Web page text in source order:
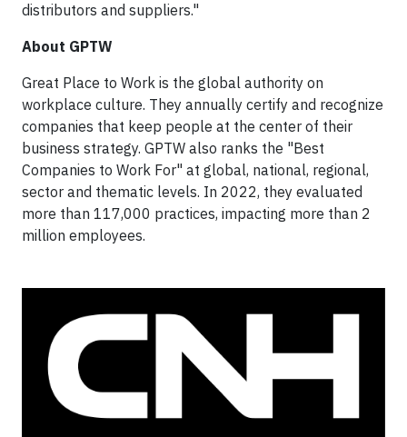
distributors and suppliers."
About GPTW
Great Place to Work is the global authority on
workplace culture. They annually certify and recognize
companies that keep people at the center of their
business strategy. GPTW also ranks the "Best
Companies to Work For" at global, national, regional,
sector and thematic levels. In 2022, they evaluated
more than 117,000 practices, impacting more than 2
million employees.